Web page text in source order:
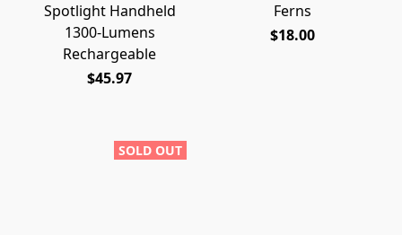
Spotlight Handheld
1300-Lumens
Rechargeable
$45.97
Ferns
$18.00
SOLD OUT